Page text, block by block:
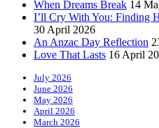
When Dreams Break 14
I’ll Cry With You: Finding
30 April 2026
An Anzac Day Reflection
Love That Lasts 16 April
July 2026
June 2026
May 2026
April 2026
March 2026